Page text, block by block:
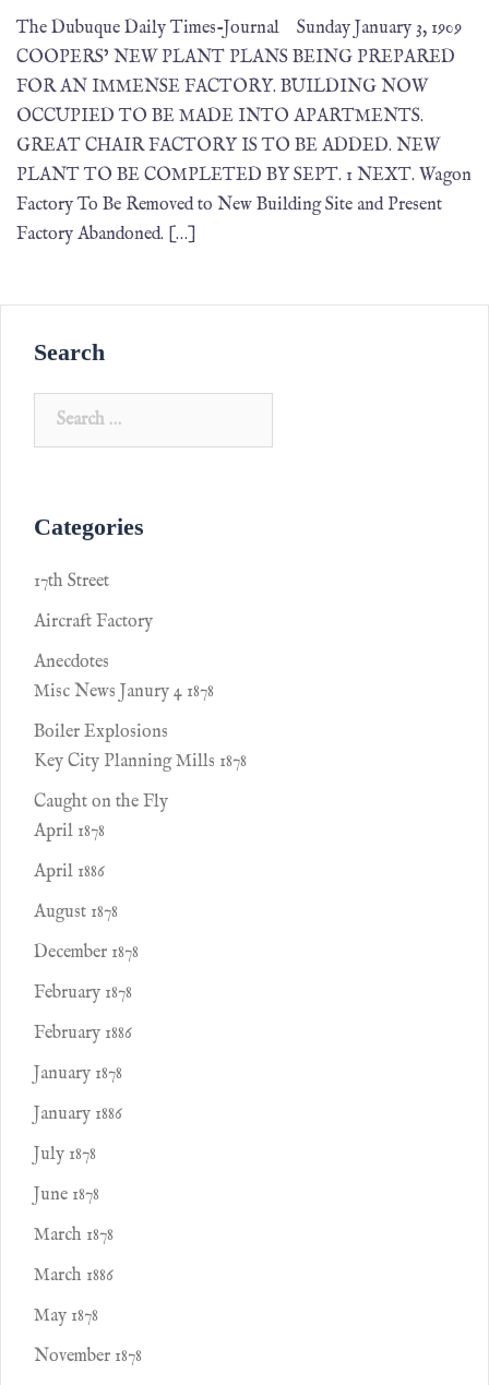
The Dubuque Daily Times-Journal Sunday January 3, 1909
COOPERS’ NEW PLANT PLANS BEING PREPARED
FOR AN IMMENSE FACTORY. BUILDING NOW
OCCUPIED TO BE MADE INTO APARTMENTS.
GREAT CHAIR FACTORY IS TO BE ADDED. NEW
PLANT TO BE COMPLETED BY SEPT. 1 NEXT. Wagon
Factory To Be Removed to New Building Site and Present
Factory Abandoned. […]
Search
Categories
17th Street
Aircraft Factory
Anecdotes
Misc News Janury 4 1878
Boiler Explosions
Key City Planning Mills 1878
Caught on the Fly
April 1878
April 1886
August 1878
December 1878
February 1878
February 1886
January 1878
January 1886
July 1878
June 1878
March 1878
March 1886
May 1878
November 1878